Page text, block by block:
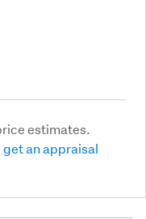
estimates.
get an appraisal